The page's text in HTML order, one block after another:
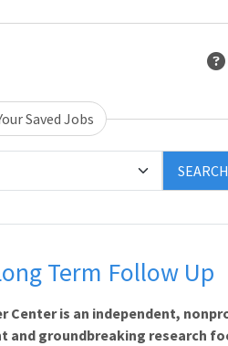
Saved Jobs
SEARCH
Term Follow Up
Center is an independent,
groundbreaking research